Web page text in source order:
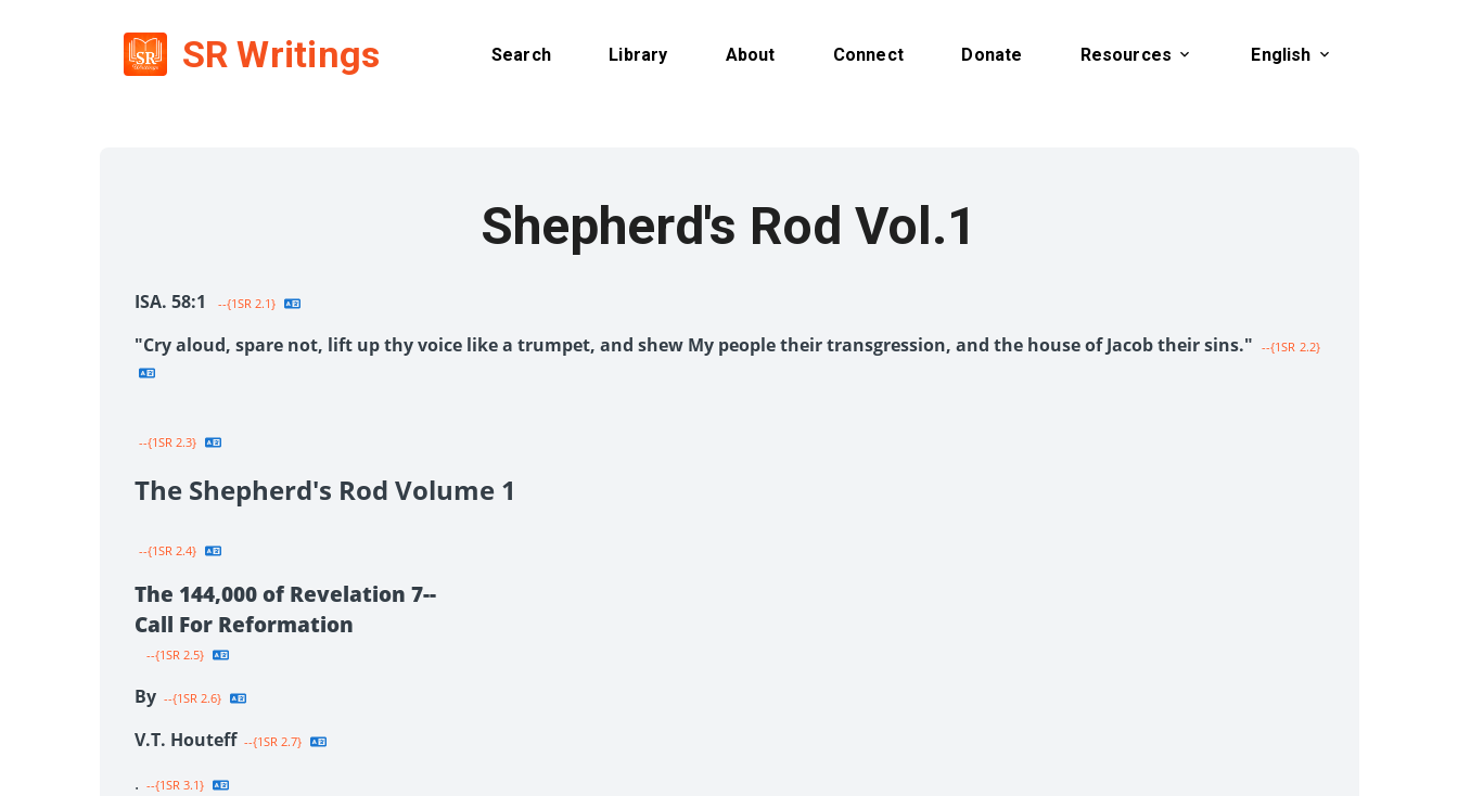
SR Writings Search Library About Connect Donate Resources English
Shepherd's Rod Vol.1
ISA. 58:1 --{1SR 2.1}
"Cry aloud, spare not, lift up thy voice like a trumpet, and shew My people their transgression, and the house of Jacob their sins." --{1SR 2.2}
--{1SR 2.3}
The Shepherd's Rod Volume 1
--{1SR 2.4}
The 144,000 of Revelation 7--
Call For Reformation
--{1SR 2.5}
By --{1SR 2.6}
V.T. Houteff --{1SR 2.7}
. --{1SR 3.1}